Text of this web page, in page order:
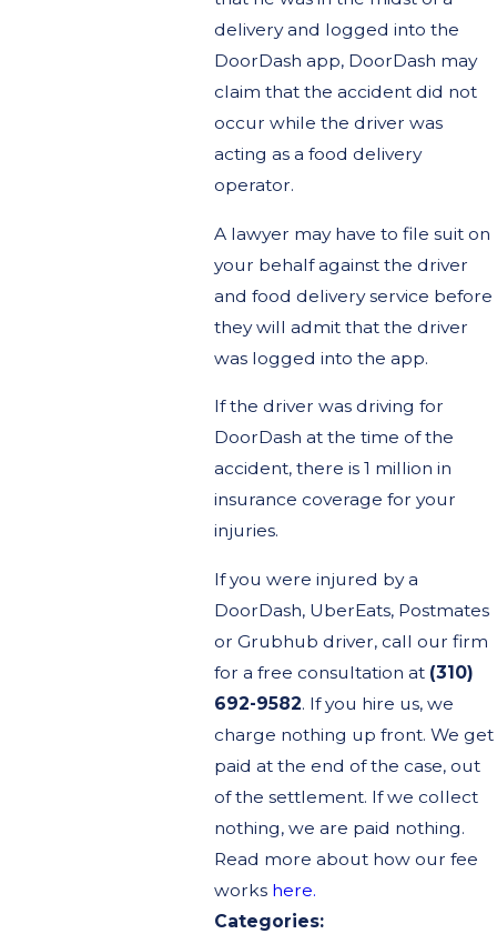
delivery and logged into the
DoorDash app, DoorDash may
claim that the accident did not
occur while the driver was
acting as a food delivery
operator.
A lawyer may have to file suit on
your behalf against the driver
and food delivery service before
they will admit that the driver
was logged into the app.
If the driver was driving for
DoorDash at the time of the
accident, there is 1 million in
insurance coverage for your
injuries.
If you were injured by a
DoorDash, UberEats, Postmates
or Grubhub driver, call our firm
for a free consultation at (310)
692-9582. If you hire us, we
charge nothing up front. We get
paid at the end of the case, out
of the settlement. If we collect
nothing, we are paid nothing.
Read more about how our fee
works here.
Categories: